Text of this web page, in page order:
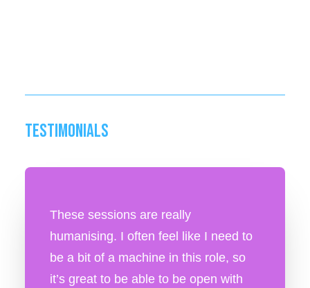
TESTIMONIALS
These sessions are really
humanising. I often feel like I need to
be a bit of a machine in this role, so
it’s great to be able to be open with